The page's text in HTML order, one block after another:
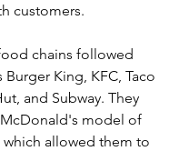
customers.
Burger King, KFC, Taco
and Subway. They
model of
which allowed them to